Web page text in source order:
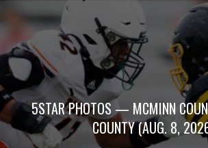
5STAR PHOTOS — MCMINN
COUNTY (AUG. 8,